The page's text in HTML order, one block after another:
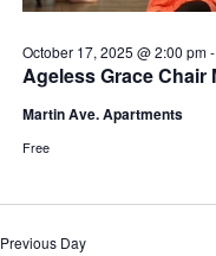
Ageless Grace Chair
October 17, 2025 @ 2:00 pm
Martin Ave. Apartments
Free
Previous Day